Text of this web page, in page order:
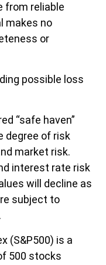
from reliable
makes no
or
possible loss
“safe haven”
degree of risk
market risk.
interest rate risk
will decline as
subject to
(S&P500) is a
500 stocks